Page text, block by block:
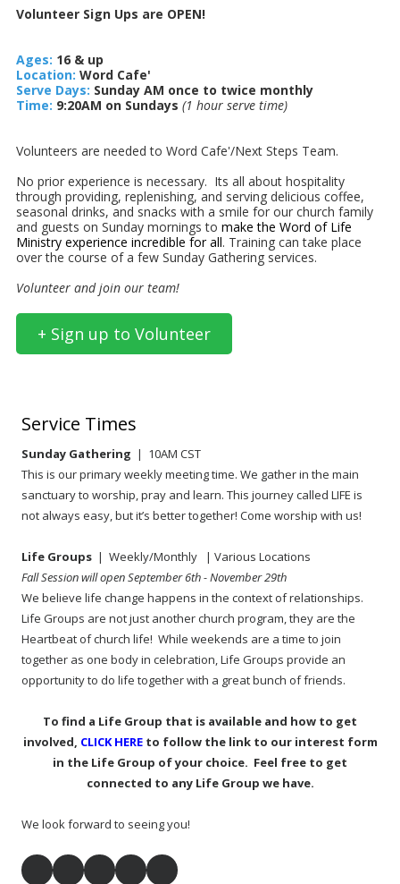
Volunteer Sign Ups are OPEN!
Ages: 16 & up
Location: Word Cafe'
Serve Days: Sunday AM once to twice monthly
Time: 9:20AM on Sundays (1 hour serve time)
Volunteers are needed to Word Cafe'/Next Steps Team.
No prior experience is necessary. Its all about hospitality
through providing, replenishing, and serving delicious coffee,
seasonal drinks, and snacks with a smile for our church family
and guests on Sunday mornings to make the Word of Life
Ministry experience incredible for all. Training can take place
over the course of a few Sunday Gathering services.
Volunteer and join our team!
+ Sign up to Volunteer
Service Times
Sunday Gathering | 10AM CST
This is our primary weekly meeting time. We gather in the main
sanctuary to worship, pray and learn. This journey called LIFE is
not always easy, but it’s better together! Come worship with us!
Life Groups | Weekly/Monthly
| Various Locations
Fall Session will open September 6th - November 29th
We believe life change happens in the context of relationships.
Life Groups are not just another church program, they are the
Heartbeat of church life! While weekends are a time to join
together as one body in celebration, Life Groups provide an
opportunity to do life together with a great bunch of friends.
To find a Life Group that is available and how to get
involved, CLICK HEREto follow the link to our interest form
in the Life Group of your choice. Feel free to get
connected to any Life Group we have.
We look forward to seeing you!